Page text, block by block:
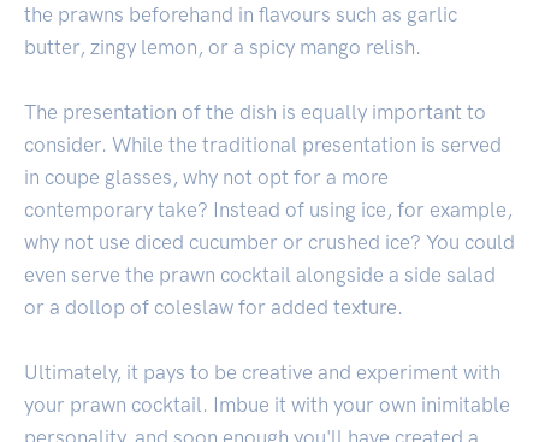
the prawns beforehand in flavours such as garlic
butter, zingy lemon, or a spicy mango relish.
The presentation of the dish is equally important to
consider. While the traditional presentation is served
in coupe glasses, why not opt for a more
contemporary take? Instead of using ice, for example,
why not use diced cucumber or crushed ice? You could
even serve the prawn cocktail alongside a side salad
or a dollop of coleslaw for added texture.
Ultimately, it pays to be creative and experiment with
your prawn cocktail. Imbue it with your own inimitable
personality, and soon enough you'll have created a